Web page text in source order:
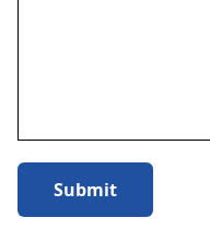
Submit